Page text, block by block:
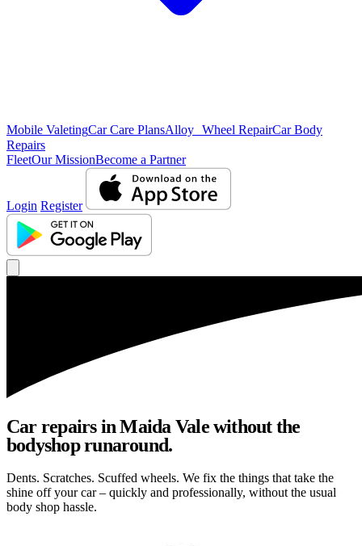
Mobile ValetingCar Care PlansAlloy Wheel RepairCar Body
Repairs
FleetOur MissionBecome a Partner
Login Register
Car repairs in Maida Vale without the
bodyshop runaround.
Dents. Scratches. Scuffed wheels. We fix the things that take the
shine off your car – quickly and professionally, without the usual
body shop hassle.